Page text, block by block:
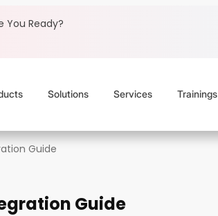
You Ready?
Solutions Services Trainings
Guide
Guide